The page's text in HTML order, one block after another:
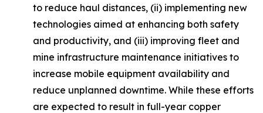
to reduce haul distances, (ii) implementing new
technologies aimed at enhancing both safety
and productivity, and (iii) improving fleet and
mine infrastructure maintenance initiatives to
increase mobile equipment availability and
reduce unplanned downtime. While these efforts
are expected to result in full-year copper